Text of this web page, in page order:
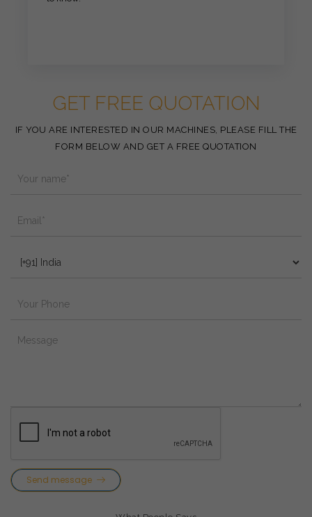
GET FREE QUOTATION
IF YOU ARE INTERESTED IN OUR MACHINES, PLEASE FILL THE
FORM BELOW AND GET A FREE QUOTATION
Send message